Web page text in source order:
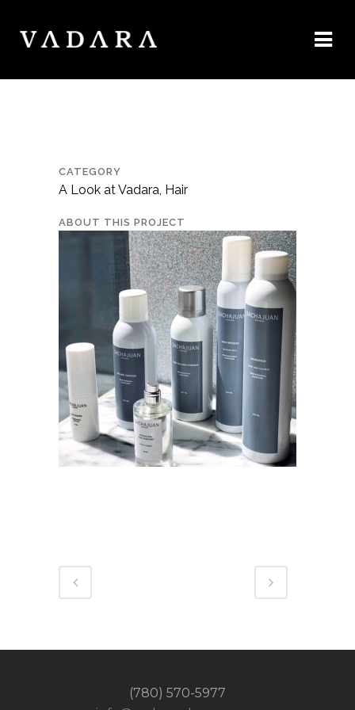
CATEGORY
A Look at Vadara, Hair
ABOUT THIS PROJECT
(780) 570-5977